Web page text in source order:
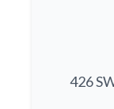
426